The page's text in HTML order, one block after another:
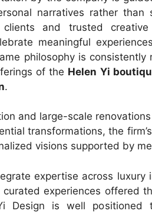
narratives rather than
clients and trusted
meaningful
philosophy is consistently
of the Helen Yi
.
and large-scale
transformations, the
visions supported by
expertise across luxury
experiences offered
Design is well positioned